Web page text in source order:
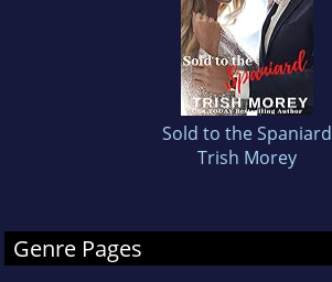
Sold to the Spaniard
Trish Morey
Genre Pages